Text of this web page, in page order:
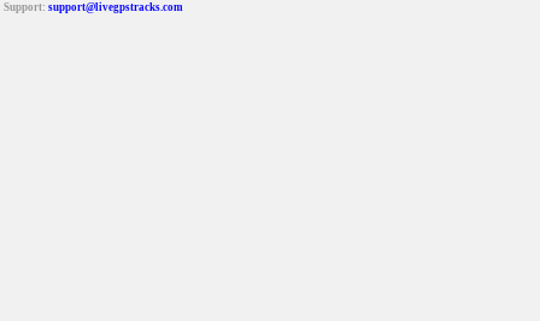
Support: support@livegpstracks.com